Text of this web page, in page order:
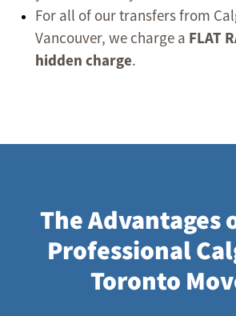
For all of our transfers from
Vancouver, we charge a FLAT
hidden charge.
The Advantages
Professional
Toronto